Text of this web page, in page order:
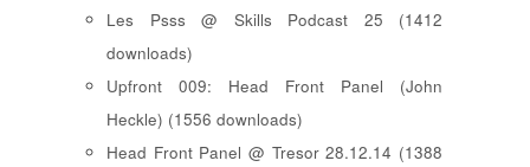
Les Psss @ Skills Podcast 25 (1412
downloads)
Upfront 009: Head Front Panel (John
Heckle) (1556 downloads)
Head Front Panel @ Tresor 28.12.14 (1388